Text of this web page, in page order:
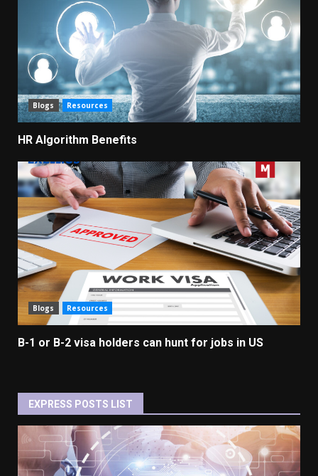
Blogs Resources
HR Algorithm Benefits
Blogs Resources
B-1 or B-2 visa holders can hunt for jobs in US
EXPRESS POSTS LIST